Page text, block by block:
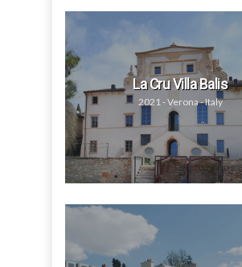
La Cru Villa Balis
2021 - Verona - Italy